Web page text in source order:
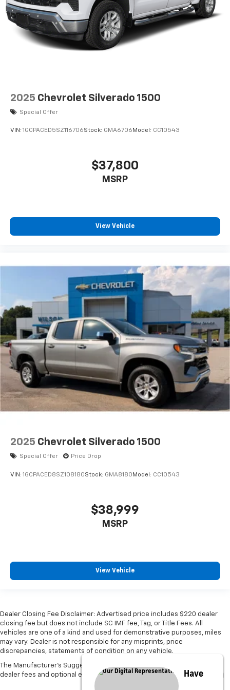
2025 Chevrolet Silverado 1500
Special Offer
VIN: 1GCPACED5SZ116706Stock: GMA6706 Model: CC10543
$37,800
MSRP
View Vehicle
2025 Chevrolet Silverado 1500
Special Offer Price Drop
VIN: 1GCPACED8SZ108180Stock: GMA8180 Model: CC10543
$38,999
MSRP
View Vehicle
Dealer Closing Fee Disclaimer: Advertised price includes $220 dealer
closing fee but does not include SC IMF fee, Tag, or Title Fees. All
vehicles are one of a kind and used for demonstrative purposes, miles
may vary. Dealer is not responsible for any misprints, price
discrepancies, statements of condition on any vehicle.
The Manufacturer's Suggested Retail Price excludes tax, title, license,
dealer fees and optional equipment. Dealer sets final price.Have